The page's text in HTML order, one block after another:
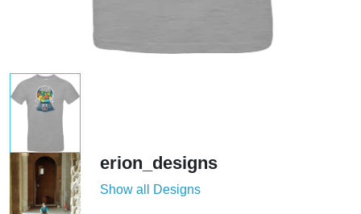
erion_designs
Show all Designs